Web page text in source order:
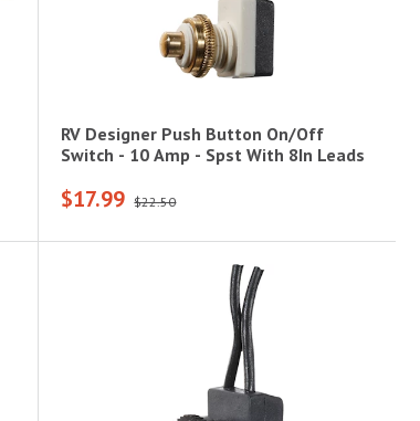
RV Designer Push Button On/Off
Switch - 10 Amp - Spst With 8In Leads
$17.99 $22.50